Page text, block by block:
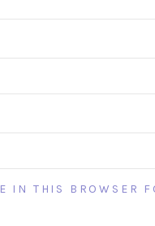
IN THIS BROWSER